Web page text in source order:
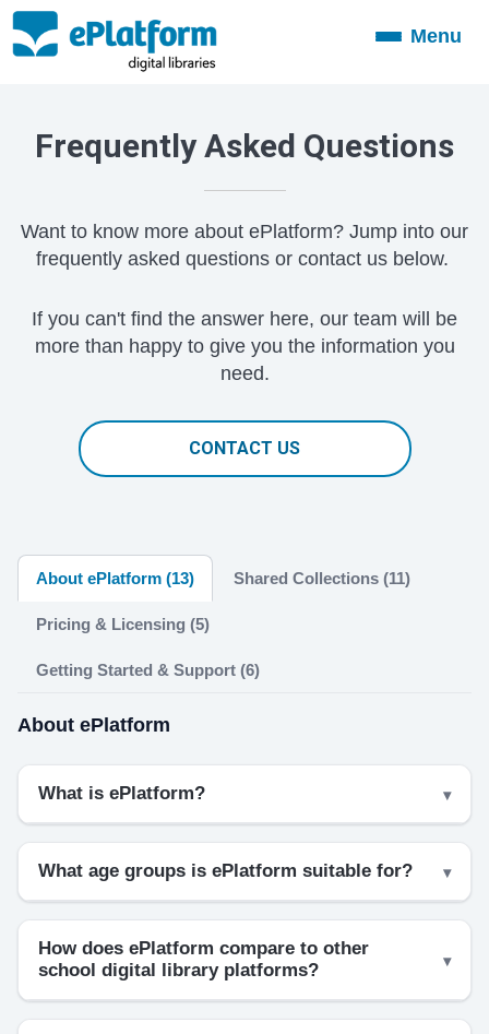
ToggleMenu
Frequently Asked Questions
Want to know more about ePlatform? Jump into our
frequently asked questions or contact us below.
If you can't find the answer here, our team will be
more than happy to give you the information you
need.
CONTACT US
About ePlatform (13) Shared Collections (11)
Pricing & Licensing (5)
Getting Started & Support (6)
About ePlatform
What is ePlatform?
What age groups is ePlatform suitable for?
How does ePlatform compare to other
school digital library platforms?